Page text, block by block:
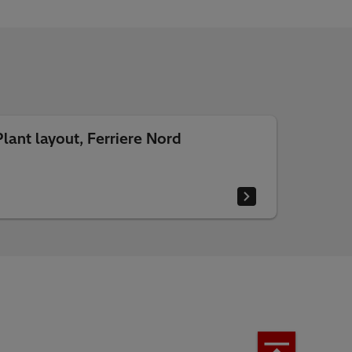
layout, Ferriere Nord